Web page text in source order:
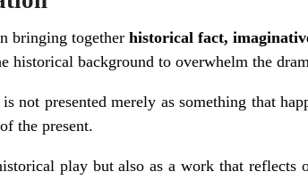
bringing together historical fact,
historical background to overwhelm the
not presented merely as something that
the present.
play but also as a work that reflects